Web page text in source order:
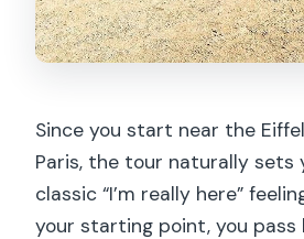
Since you start near the
Paris, the tour naturally sets
classic “I’m really here”
your starting point, you pass